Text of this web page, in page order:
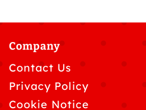
Company
Contact Us
Privacy Policy
Cookie Notice